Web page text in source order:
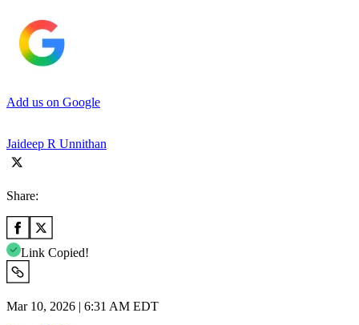
Add us on Google
Jaideep R Unnithan
Share:
Link Copied!
Mar 10, 2026 | 6:31 AM EDT